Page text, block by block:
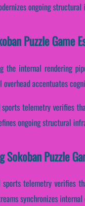
ongoing
Puzzle Game
the internal rendering
overhead accentuates
sports telemetry verifies
ongoing structural
Sokoban Puzzle
sports telemetry verifies
synchronizes